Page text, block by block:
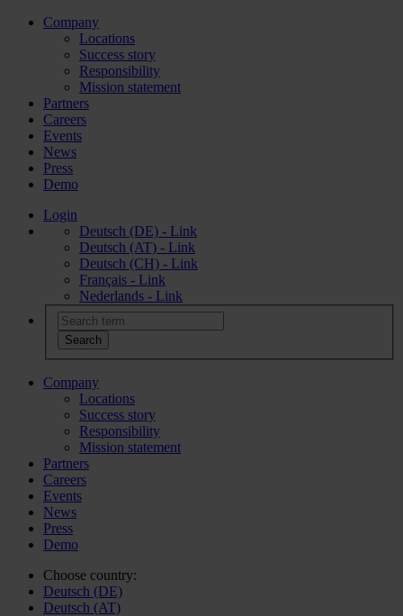
Company
Locations
Success story
Responsibility
Mission statement
Partners
Careers
Events
News
Press
Demo
Login
Deutsch (DE) - Link
Deutsch (AT) - Link
Deutsch (CH) - Link
Français - Link
Nederlands - Link
Company
Locations
Success story
Responsibility
Mission statement
Partners
Careers
Events
News
Press
Demo
Choose country:
Deutsch (DE)
Deutsch (AT)